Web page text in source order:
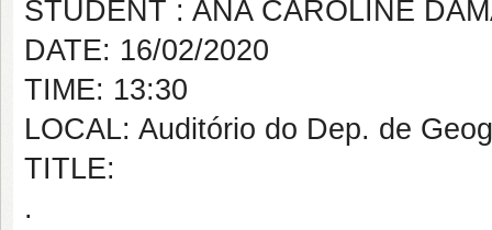
STUDENT : ANA CAROLINE
DATE: 16/02/2020
TIME: 13:30
LOCAL: Auditório do Dep. de
TITLE:
.